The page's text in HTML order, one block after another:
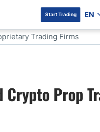
Start Trading EN
Trading Firms
Trading Firms
Prop Trading Firms Chosen
Trading Firm?
a Crypto Prop Firm?
Crypto Prop